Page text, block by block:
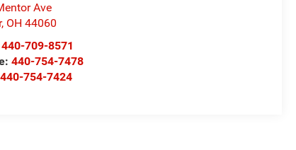
Ave
, OH 44060
440-709-8571
440-754-7478
440-754-7424